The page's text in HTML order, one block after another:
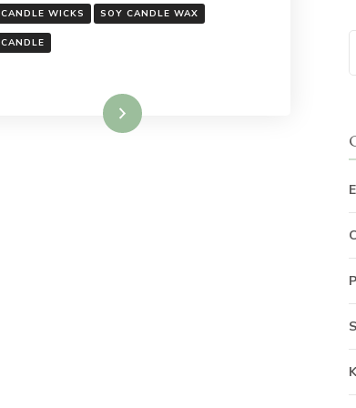
CANDLE WICKS SOY CANDLE WAX
CANDLE
Read More